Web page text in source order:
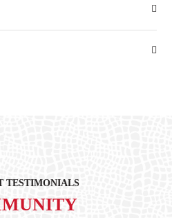
TESTIMONIALS